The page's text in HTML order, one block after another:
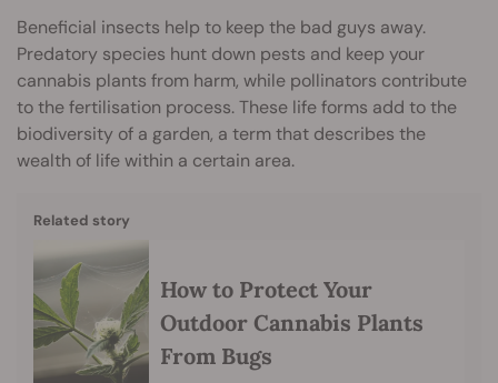
Beneficial insects help to keep the bad guys away.
Predatory species hunt down pests and keep your
cannabis plants from harm, while pollinators contribute
to the fertilisation process. These life forms add to the
biodiversity of a garden, a term that describes the
wealth of life within a certain area.
Related story
How to Protect Your
Outdoor Cannabis Plants
From Bugs